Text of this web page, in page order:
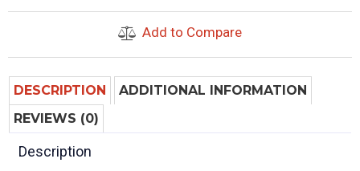
Add to Compare
DESCRIPTION
ADDITIONAL INFORMATION
REVIEWS (0)
Description